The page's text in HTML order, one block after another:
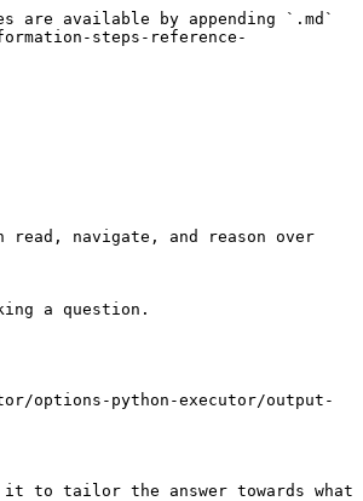
are available by appending `.md`
steps-reference-
read, navigate, and reason over
a question.
options-python-executor/output-
to tailor the answer towards what